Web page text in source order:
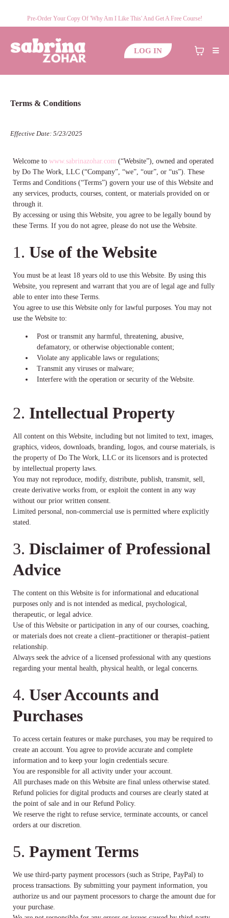
Pre-Order Your Copy Of 'Why Am I Like This' And Get A Free Course!
LOG IN
Terms & Conditions
Effective Date: 5/23/2025
Welcome to www.sabrinazohar.com (“Website”), owned and operated
by Do The Work, LLC (“Company”, “we”, “our”, or “us”). These
Terms and Conditions (“Terms”) govern your use of this Website and
any services, products, courses, content, or materials provided on or
through it.
By accessing or using this Website, you agree to be legally bound by
these Terms. If you do not agree, please do not use the Website.
1. Use of the Website
You must be at least 18 years old to use this Website. By using this
Website, you represent and warrant that you are of legal age and fully
able to enter into these Terms.
You agree to use this Website only for lawful purposes. You may not
use the Website to:
Post or transmit any harmful, threatening, abusive,
defamatory, or otherwise objectionable content;
Violate any applicable laws or regulations;
Transmit any viruses or malware;
Interfere with the operation or security of the Website.
2. Intellectual Property
All content on this Website, including but not limited to text, images,
graphics, videos, downloads, branding, logos, and course materials, is
the property of Do The Work, LLC or its licensors and is protected
by intellectual property laws.
You may not reproduce, modify, distribute, publish, transmit, sell,
create derivative works from, or exploit the content in any way
without our prior written consent.
Limited personal, non-commercial use is permitted where explicitly
stated.
3. Disclaimer of Professional
Advice
The content on this Website is for informational and educational
purposes only and is not intended as medical, psychological,
therapeutic, or legal advice.
Use of this Website or participation in any of our courses, coaching,
or materials does not create a client–practitioner or therapist–patient
relationship.
Always seek the advice of a licensed professional with any questions
regarding your mental health, physical health, or legal concerns.
4. User Accounts and
Purchases
To access certain features or make purchases, you may be required to
create an account. You agree to provide accurate and complete
information and to keep your login credentials secure.
You are responsible for all activity under your account.
All purchases made on this Website are final unless otherwise stated.
Refund policies for digital products and courses are clearly stated at
the point of sale and in our Refund Policy.
We reserve the right to refuse service, terminate accounts, or cancel
orders at our discretion.
5. Payment Terms
We use third-party payment processors (such as Stripe, PayPal) to
process transactions. By submitting your payment information, you
authorize us and our payment processors to charge the amount due for
your purchase.